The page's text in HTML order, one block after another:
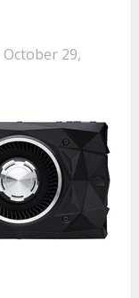
October 29,